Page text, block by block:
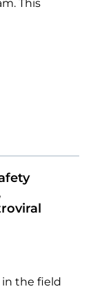
This
in the field